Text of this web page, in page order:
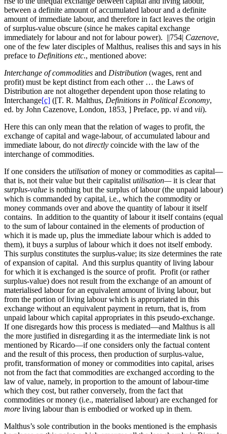
between a definite amount of accumulated labour and a definite
amount of immediate labour, and therefore in fact leaves the origin
of surplus-value obscure (since he makes capital exchange
immediately for labour and not for labour power). ||754| Cazenove,
one of the few later disciples of Malthus, realises this and says in his
preface to Definitions etc., mentioned above:
Interchange of commodities and Distribution (wages, rent and
profit) must be kept distinct from each other … the Laws of
Distribution are not altogether dependent upon those relating to
Interchange[c] ([T. R. Malthus, Definitions in Political Economy,
ed. by John Cazenove, London, 1853, ] Preface, pp. vi and vii).
Here this can only mean that the relation of wages to profit, the
exchange of capital and wage-labour, of accumulated labour and
immediate labour, do not directly coincide with the law of the
interchange of commodities.
If one considers the utilisation of money or commodities as capital—
that is, not their value but their capitalist utilisation—it is clear that
surplus-value is nothing but the surplus of labour (the unpaid labour)
which is commanded by capital, i.e., which the commodity or
money commands over and above the quantity of labour it itself
contains. In addition to the quantity of labour it itself contains (equal
to the sum of labour contained in the elements of production of
which it is made up, plus the immediate labour which is added to
them), it buys a surplus of labour which it does not itself embody.
This surplus constitutes the surplus-value; its size determines the rate
of expansion of capital. And this surplus quantity of living labour
for which it is exchanged is the source of profit. Profit (or rather
surplus-value) does not result from the exchange of an amount of
materialised labour for an equivalent amount of living labour, but
from the portion of living labour which is appropriated in this
exchange without an equivalent payment in return, that is, from
unpaid labour which capital appropriates in this pseudo-exchange.
If one disregards how this process is mediated—and Malthus is all
the more justified in disregarding it as the intermediate link is not
mentioned by Ricardo—if one considers only the factual content
and the result of this process, then production of surplus-value,
profit, transformation of money or commodities into capital, arises
not from the fact that commodities are exchanged according to the
law of value, namely, in proportion to the amount of labour-time
which they cost, but rather conversely, from the fact that
commodities or money (i.e., materialised labour) are exchanged for
more living labour than is embodied or worked up in them.
Malthus’s sole contribution in the books mentioned is the emphasis